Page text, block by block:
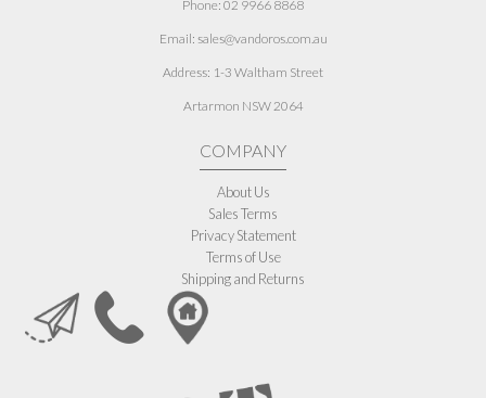
Phone: 02 9966 8868
Email: sales@vandoros.com.au
Address: 1-3 Waltham Street
Artarmon NSW 2064
COMPANY
About Us
Sales Terms
Privacy Statement
Terms of Use
Shipping and Returns